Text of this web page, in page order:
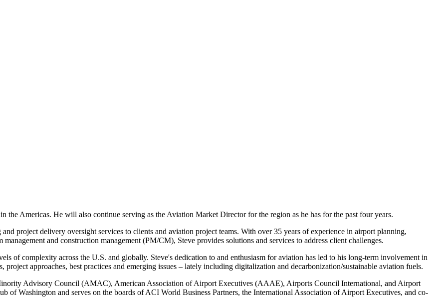
the Americas. He will also continue serving as the Aviation Market Director for the region as he has for the past four years.
project delivery oversight services to clients and aviation project teams. With over 35 years of experience in airport planning,
and construction management (PM/CM), Steve provides solutions and services to address client challenges.
of complexity across the U.S. and globally. Steve's dedication to and enthusiasm for aviation has led to his long-term involvement in
project approaches, best practices and emerging issues – lately including digitalization and decarbonization/sustainable aviation fuels.
Advisory Council (AMAC), American Association of Airport Executives (AAAE), Airports Council International, and Airport
of Washington and serves on the boards of ACI World Business Partners, the International Association of Airport Executives, and co-